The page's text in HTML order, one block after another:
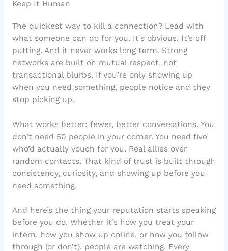
Keep It Human
The quickest way to kill a connection? Lead with
what someone can do for you. It’s obvious. It’s off
putting. And it never works long term. Strong
networks are built on mutual respect, not
transactional blurbs. If you’re only showing up
when you need something, people notice and they
stop picking up.
What works better: fewer, better conversations. You
don’t need 50 people in your corner. You need five
who’d actually vouch for you. Real allies over
random contacts. That kind of trust is built through
consistency, curiosity, and showing up before you
need something.
And here’s the thing your reputation starts speaking
before you do. Whether it’s how you treat your
intern, how you show up online, or how you follow
through (or don’t), people are watching. Every